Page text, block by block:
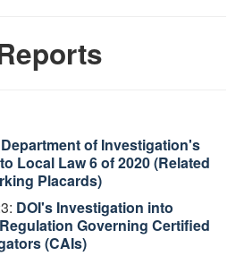
of Investigation's
Local Law 6 of 2020 (Related
Placards)
DOI's Investigation into
Governing Certified
(CAIs)